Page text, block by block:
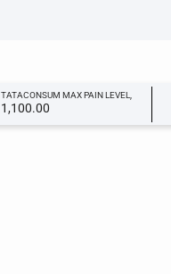
TATACONSUM MAX PAIN LEVEL,
1,100.00